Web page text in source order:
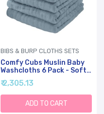
BIBS & BURP CLOTHS SETS
Comfy Cubs Muslin Baby
Washcloths 6 Pack - Soft
6-Layer Cotton Wash
Cloths For Sensitive Skin -
10"x10" Large, Gentle,
Absorbent Infant
Essentials For Newborn
₹ 2,305.13
ADD TO CART